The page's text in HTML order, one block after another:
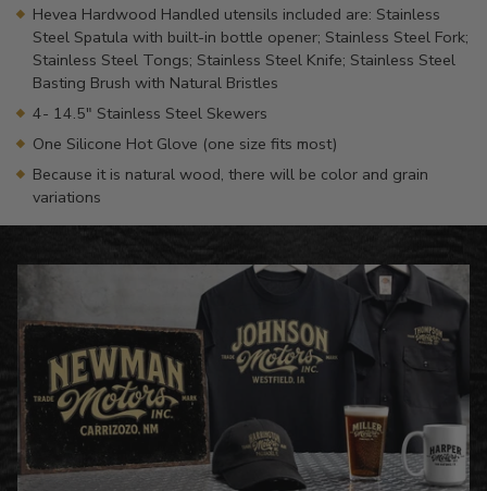
Hevea Hardwood Handled utensils included are: Stainless
Steel Spatula with built-in bottle opener; Stainless Steel Fork;
Stainless Steel Tongs; Stainless Steel Knife; Stainless Steel
Basting Brush with Natural Bristles
4- 14.5" Stainless Steel Skewers
One Silicone Hot Glove (one size fits most)
Because it is natural wood, there will be color and grain
variations